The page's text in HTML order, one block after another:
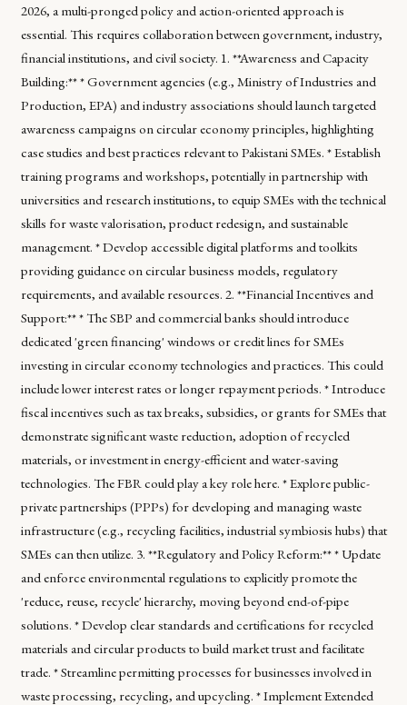
2026, a multi-pronged policy and action-oriented approach is
essential. This requires collaboration between government, industry,
financial institutions, and civil society. 1. **Awareness and Capacity
Building:** * Government agencies (e.g., Ministry of Industries and
Production, EPA) and industry associations should launch targeted
awareness campaigns on circular economy principles, highlighting
case studies and best practices relevant to Pakistani SMEs. * Establish
training programs and workshops, potentially in partnership with
universities and research institutions, to equip SMEs with the technical
skills for waste valorisation, product redesign, and sustainable
management. * Develop accessible digital platforms and toolkits
providing guidance on circular business models, regulatory
requirements, and available resources. 2. **Financial Incentives and
Support:** * The SBP and commercial banks should introduce
dedicated 'green financing' windows or credit lines for SMEs
investing in circular economy technologies and practices. This could
include lower interest rates or longer repayment periods. * Introduce
fiscal incentives such as tax breaks, subsidies, or grants for SMEs that
demonstrate significant waste reduction, adoption of recycled
materials, or investment in energy-efficient and water-saving
technologies. The FBR could play a key role here. * Explore public-
private partnerships (PPPs) for developing and managing waste
infrastructure (e.g., recycling facilities, industrial symbiosis hubs) that
SMEs can then utilize. 3. **Regulatory and Policy Reform:** * Update
and enforce environmental regulations to explicitly promote the
'reduce, reuse, recycle' hierarchy, moving beyond end-of-pipe
solutions. * Develop clear standards and certifications for recycled
materials and circular products to build market trust and facilitate
trade. * Streamline permitting processes for businesses involved in
waste processing, recycling, and upcycling. * Implement Extended